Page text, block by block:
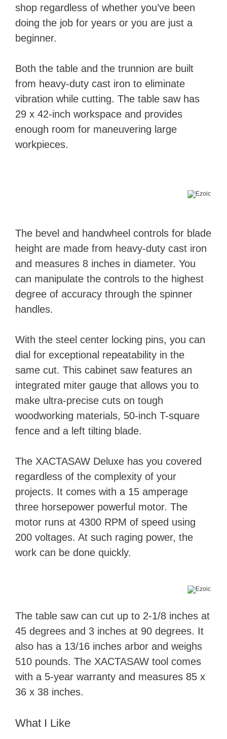
shop regardless of whether you’ve been
doing the job for years or you are just a
beginner.
Both the table and the trunnion are built
from heavy-duty cast iron to eliminate
vibration while cutting. The table saw has
29 x 42-inch workspace and provides
enough room for maneuvering large
workpieces.
The bevel and handwheel controls for blade
height are made from heavy-duty cast iron
and measures 8 inches in diameter. You
can manipulate the controls to the highest
degree of accuracy through the spinner
handles.
With the steel center locking pins, you can
dial for exceptional repeatability in the
same cut. This cabinet saw features an
integrated miter gauge that allows you to
make ultra-precise cuts on tough
woodworking materials, 50-inch T-square
fence and a left tilting blade.
The XACTASAW Deluxe has you covered
regardless of the complexity of your
projects. It comes with a 15 amperage
three horsepower powerful motor. The
motor runs at 4300 RPM of speed using
200 voltages. At such raging power, the
work can be done quickly.
The table saw can cut up to 2-1/8 inches at
45 degrees and 3 inches at 90 degrees. It
also has a 13/16 inches arbor and weighs
510 pounds. The XACTASAW tool comes
with a 5-year warranty and measures 85 x
36 x 38 inches.
What I Like